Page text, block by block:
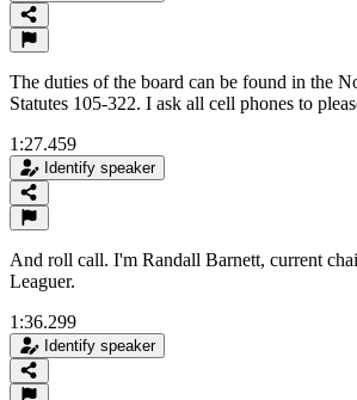
The duties of the board can be found in the
Statutes 105-322. I ask all cell phones to
1:27.459
Identify speaker
And roll call. I'm Randall Barnett, current
Leaguer.
1:36.299
Identify speaker